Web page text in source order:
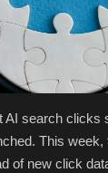
AI search clicks
This week,
of new click